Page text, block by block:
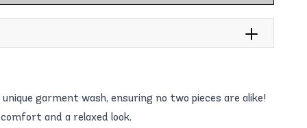
garment wash, ensuring no two pieces are alike!
and a relaxed look.